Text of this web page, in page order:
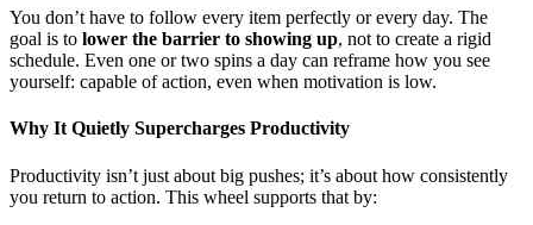
You don’t have to follow every item perfectly or every day. The
goal is to lower the barrier to showing up, not to create a rigid
schedule. Even one or two spins a day can reframe how you see
yourself: capable of action, even when motivation is low.
Why It Quietly Supercharges Productivity
Productivity isn’t just about big pushes; it’s about how consistently
you return to action. This wheel supports that by: